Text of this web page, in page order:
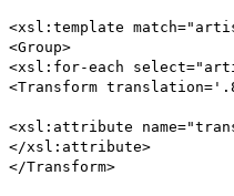
<xsl:template
<Group>
<xsl:for-each
<Transform
<xsl:attribute
</xsl:attribute>
</Transform>